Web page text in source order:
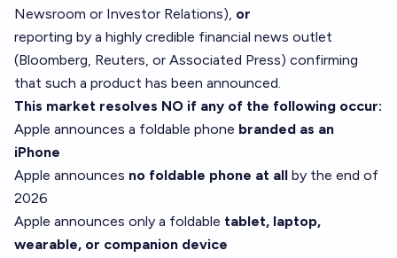
Newsroom or Investor Relations), or
reporting by a highly credible financial news outlet
(Bloomberg, Reuters, or Associated Press) confirming
that such a product has been announced.
This market resolves NO if any of the following occur:
Apple announces a foldable phone branded as an
iPhone
Apple announces no foldable phone at all by the end of
2026
Apple announces only a foldable tablet, laptop,
wearable, or companion device